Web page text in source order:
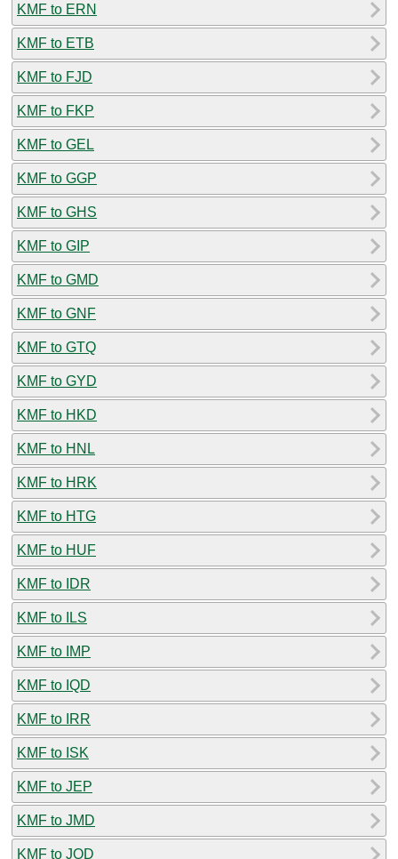
KMF to ERN
KMF to ETB
KMF to FJD
KMF to FKP
KMF to GEL
KMF to GGP
KMF to GHS
KMF to GIP
KMF to GMD
KMF to GNF
KMF to GTQ
KMF to GYD
KMF to HKD
KMF to HNL
KMF to HRK
KMF to HTG
KMF to HUF
KMF to IDR
KMF to ILS
KMF to IMP
KMF to IQD
KMF to IRR
KMF to ISK
KMF to JEP
KMF to JMD
KMF to JOD